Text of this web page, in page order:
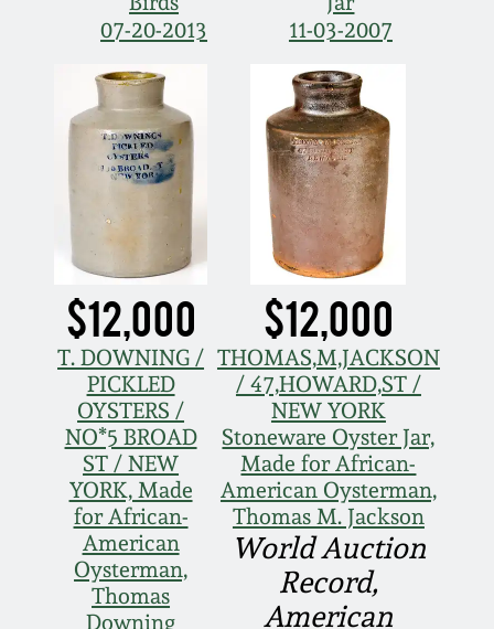
07-20-2013
11-03-2007
$12,000
T. DOWNING /
PICKLED
OYSTERS /
NO*5 BROAD
ST / NEW
YORK, Made
for African-
American
Oysterman,
Thomas
Downing
$12,000
THOMAS,M,JACKSON
/ 47,HOWARD,ST /
NEW YORK
Stoneware Oyster Jar,
Made for African-
American Oysterman,
Thomas M. Jackson
World Auction
Record,
American